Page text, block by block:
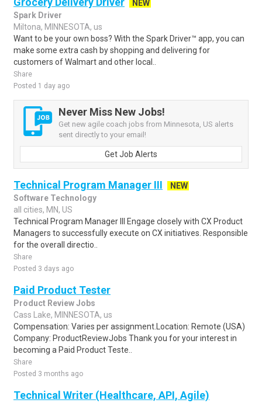
NEW
Spark Driver
Miltona, MINNESOTA, us
Want to be your own boss? With the Spark Driver™ app, you can
make some extra cash by shopping and delivering for
customers of Walmart and other local..
Share
Posted 1 day ago
Never Miss New Jobs!
Get new agile coach jobs from Minnesota, US alerts
sent directly to your email!
Get Job Alerts
Technical Program Manager III
NEW
Software Technology
all cities, MN, US
Technical Program Manager III Engage closely with CX Product
Managers to successfully execute on CX initiatives. Responsible
for the overall directio..
Share
Posted 3 days ago
Paid Product Tester
Product Review Jobs
Cass Lake, MINNESOTA, us
Compensation: Varies per assignment.Location: Remote (USA)
Company: ProductReviewJobs Thank you for your interest in
becoming a Paid Product Teste..
Share
Posted 3 months ago
Technical Writer (Healthcare, API, Agile)